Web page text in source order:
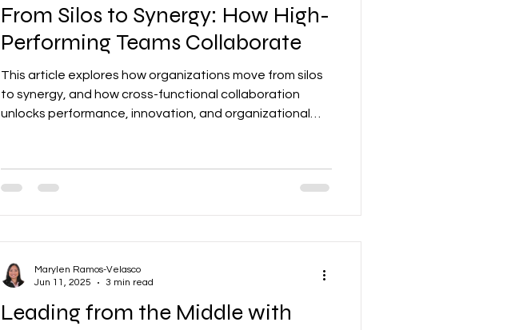
From Silos to Synergy: How High-
Performing Teams Collaborate
This article explores how organizations move from silos
to synergy, and how cross-functional collaboration
unlocks performance, innovation, and organizational
Leading from the Middle with
Marylen Ramos-Velasco
Jun 11, 2025
3 min read